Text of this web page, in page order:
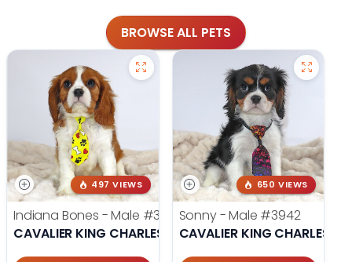
BROWSE ALL PETS
497 VIEWS
Indiana Bones - Male #3962
CAVALIER KING CHARLES SPANIEL
650 VIEWS
Sonny - Male #3942
CAVALIER KING CHARLES